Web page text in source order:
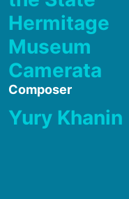
Hermitage
Museum
Camerata
Composer
Yury Khanin